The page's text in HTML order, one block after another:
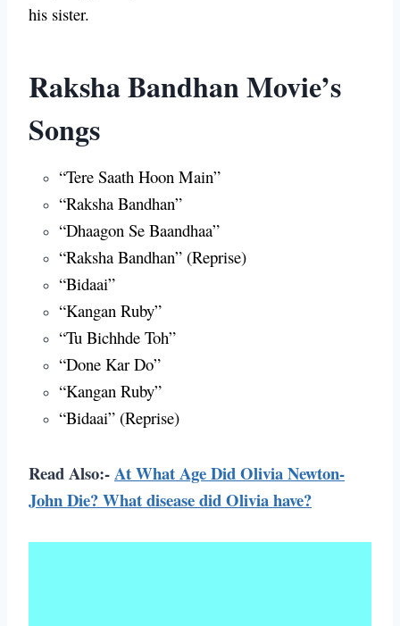
his sister.
Raksha Bandhan Movie’s
Songs
“Tere Saath Hoon Main”
“Raksha Bandhan”
“Dhaagon Se Baandhaa”
“Raksha Bandhan” (Reprise)
“Bidaai”
“Kangan Ruby”
“Tu Bichhde Toh”
“Done Kar Do”
“Kangan Ruby”
“Bidaai” (Reprise)
Read Also:-At What Age Did Olivia Newton-
John Die? What disease did Olivia have?